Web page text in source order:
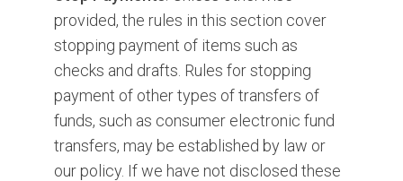
provided, the rules in this section cover
stopping payment of items such as
checks and drafts. Rules for stopping
payment of other types of transfers of
funds, such as consumer electronic fund
transfers, may be established by law or
our policy. If we have not disclosed these